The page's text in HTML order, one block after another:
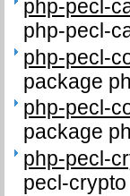
php-pecl-
php-pecl-
php-pecl-
package
php-pecl-
package
php-pecl-
pecl-crypto